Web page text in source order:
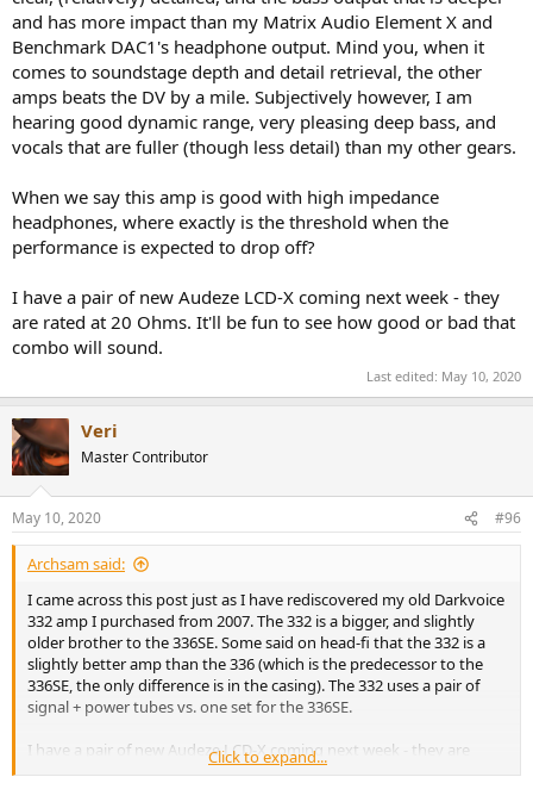
View attachment 21262
Yes, this is a total disaster as measurements go. There is really no
reason for such elevated power supply hum. They reach up above
the largest harmonic of the amplifier itself!
Speaking of the harmonics, they fall off close to perceptual masking
The Masking threshold on the right drops off exponential and so
have distortions, you want them this way.
Switching to headphone jack, performance remains more or less
the same but by loading it down with my standard 600 Ohm,
View attachment 21263
Covering our basics, here is the frequency response:
View attachment 21264
Pretty good actually with just a 0.7 dB drop at 20 Hz.
Warm-up showed quick stability:
View attachment 21265
Problem arises in impedance measurement:
View attachment 21266
a large increase to 163 ohm at 20 kHz. This means two things:
and has more impact than my Matrix Audio Element X and
Benchmark DAC1's headphone output. Mind you, when it
comes to soundstage depth and detail retrieval, the other
amps beats the DV by a mile. Subjectively however, I am
hearing good dynamic range, very pleasing deep bass, and
vocals that are fuller (though less detail) than my other gears.
When we say this amp is good with high impedance
headphones, where exactly is the threshold when the
performance is expected to drop off?
I have a pair of new Audeze LCD-X coming next week - they
are rated at 20 Ohms. It'll be fun to see how good or bad that
combo will sound.
Last edited: May 10, 2020
Veri
Master Contributor
May 10, 2020 #96
Archsam said:
I came across this post just as I have rediscovered my old Darkvoice
332 amp I purchased from 2007. The 332 is a bigger, and slightly
older brother to the 336SE. Some said on head-fi that the 332 is a
slightly better amp than the 336 (which is the predecessor to the
336SE, the only difference is in the casing). The 332 uses a pair of
signal + power tubes vs. one set for the 336SE.
I have a pair of new Audeze LCD-X coming next week - they are
rated at 20 Ohms. It'll be fun to see how bad that combo will sound.
Click to expand...